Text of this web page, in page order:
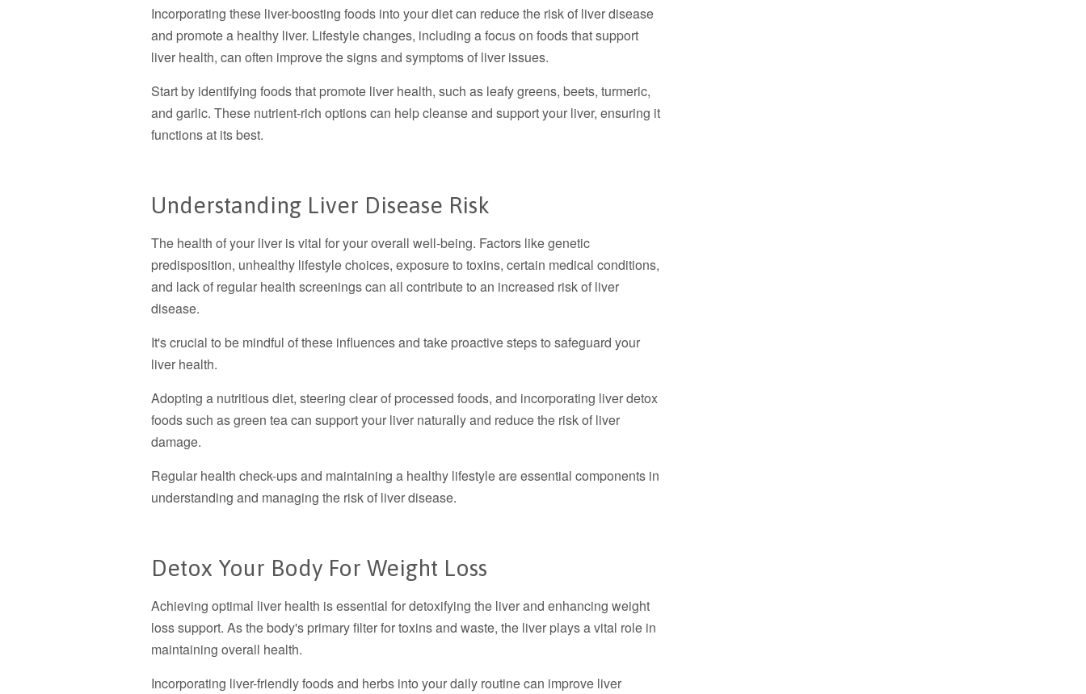
Incorporating these liver-boosting foods into your diet can reduce the risk of liver disease
and promote a healthy liver. Lifestyle changes, including a focus on foods that support
liver health, can often improve the signs and symptoms of liver issues.
Start by identifying foods that promote liver health, such as leafy greens, beets, turmeric,
and garlic. These nutrient-rich options can help cleanse and support your liver, ensuring it
functions at its best.
Understanding Liver Disease Risk
The health of your liver is vital for your overall well-being. Factors like genetic
predisposition, unhealthy lifestyle choices, exposure to toxins, certain medical conditions,
and lack of regular health screenings can all contribute to an increased risk of liver
disease.
It's crucial to be mindful of these influences and take proactive steps to safeguard your
liver health.
Adopting a nutritious diet, steering clear of processed foods, and incorporating liver detox
foods such as green tea can support your liver naturally and reduce the risk of liver
damage.
Regular health check-ups and maintaining a healthy lifestyle are essential components in
understanding and managing the risk of liver disease.
Detox Your Body For Weight Loss
Achieving optimal liver health is essential for detoxifying the liver and enhancing weight
loss support. As the body's primary filter for toxins and waste, the liver plays a vital role in
maintaining overall health.
Incorporating liver-friendly foods and herbs into your daily routine can improve liver